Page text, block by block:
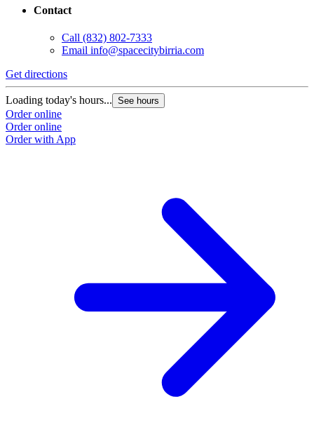
Contact
Call (832) 802-7333
Email info@spacecitybirria.com
Get directions
Loading today's hours... See hours
Order online
Order online
Order with App